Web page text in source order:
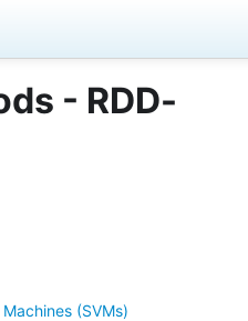
- RDD-
(SVMs)